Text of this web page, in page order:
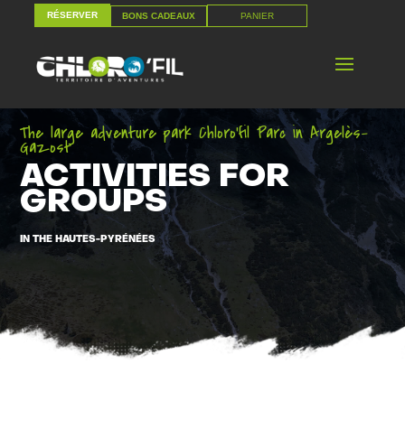
RÉSERVER BONS CADEAUX PANIER
RÉSERVER BONS CADEAUX PANIER
The large adventure park Chloro’fil Parc in Argelès-
Gazost
ACTIVITIES FOR
GROUPS
IN THE HAUTES-PYRÉNÉES